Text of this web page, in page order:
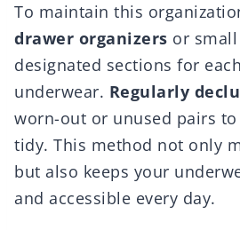
To maintain this
drawer organizers or
designated sections for
underwear. Regularly
worn-out or unused pairs
tidy. This method not only
but also keeps your
and accessible every day.